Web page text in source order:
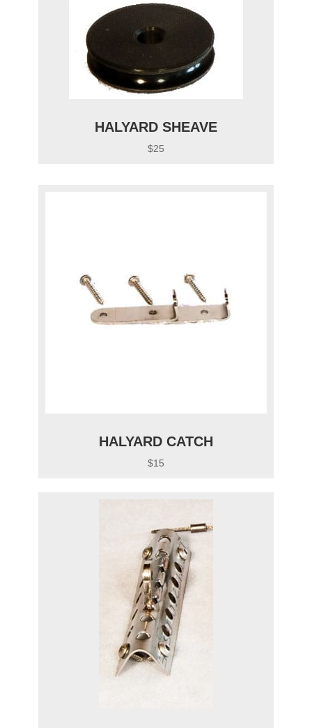
HALYARD SHEAVE
$25
HALYARD CATCH
$15